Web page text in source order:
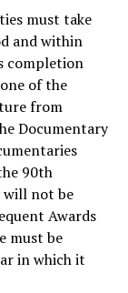
must take
and within
completion
of the
from
Documentary
90th
will not be
Awards
must be
in which it